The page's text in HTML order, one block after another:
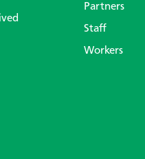
Partners
Staff
Workers